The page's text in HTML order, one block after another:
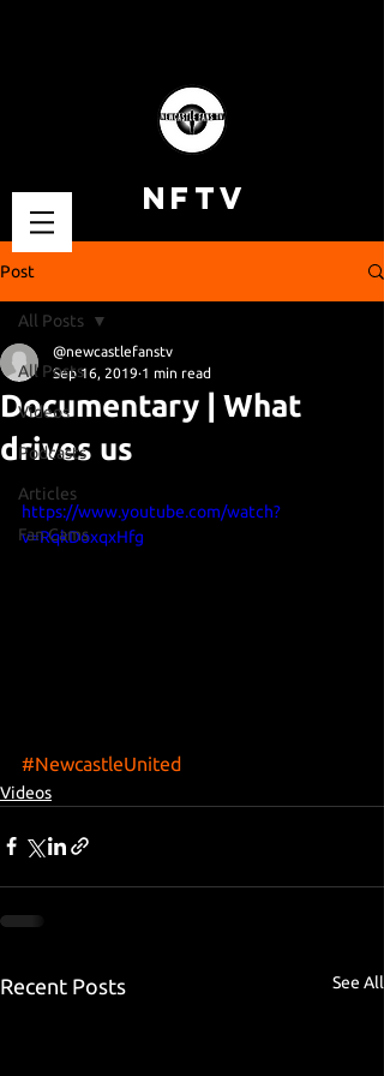
NFTV
Post
All Posts
Videos
Podcasts
Articles
Fan Cams
All Posts
Documentary | What
drives us
@newcastlefanstv
Sep 16, 2019 1 min read
https://www.youtube.com/watch?
v=RqkDoxqxHfg
#NewcastleUnited
Videos
Recent Posts See All